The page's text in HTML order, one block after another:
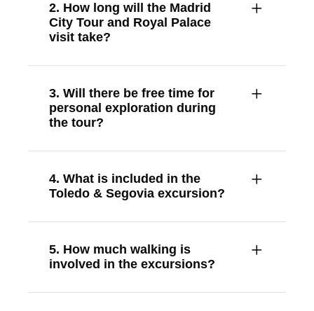
2. How long will the Madrid
City Tour and Royal Palace
visit take?
3. Will there be free time for
personal exploration during
the tour?
4. What is included in the
Toledo & Segovia excursion?
5. How much walking is
involved in the excursions?